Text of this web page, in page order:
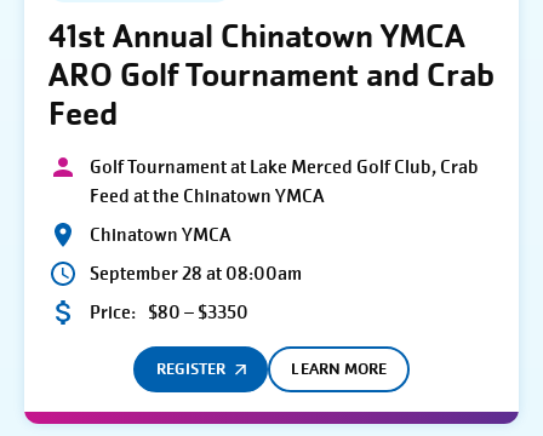
41st Annual Chinatown YMCA
ARO Golf Tournament and Crab
Feed
Golf Tournament at Lake Merced Golf Club, Crab
Feed at the Chinatown YMCA
Chinatown YMCA
September 28 at 08:00am
Price: $80 – $3350
REGISTER LEARN MORE